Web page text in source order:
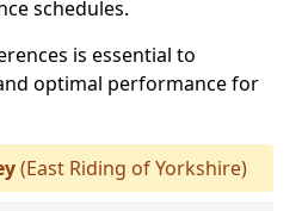
schedules.
is essential to
optimal performance for
(East Riding of Yorkshire)